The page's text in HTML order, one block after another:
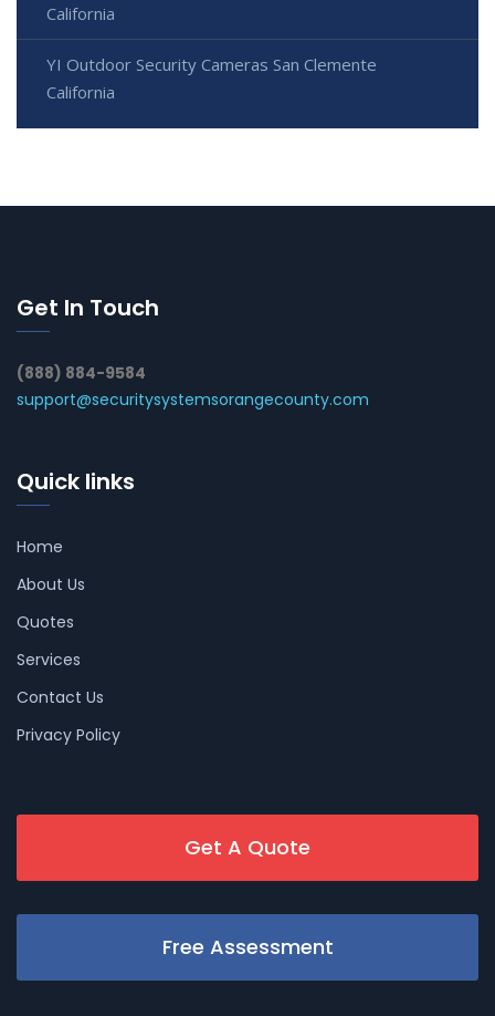
California
YI Outdoor Security Cameras San Clemente
California
Get In Touch
(888) 884-9584
support@securitysystemsorangecounty.com
Quick links
Home
About Us
Quotes
Services
Contact Us
Privacy Policy
Get A Quote
Free Assessment